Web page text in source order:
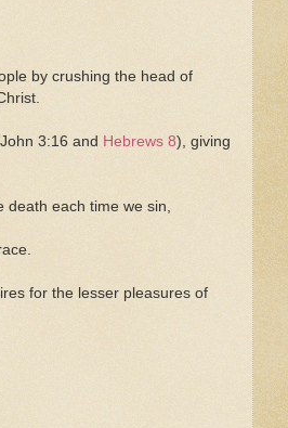
by crushing the head of
3:16 and Hebrews 8), giving
each time we sin,
for the lesser pleasures of